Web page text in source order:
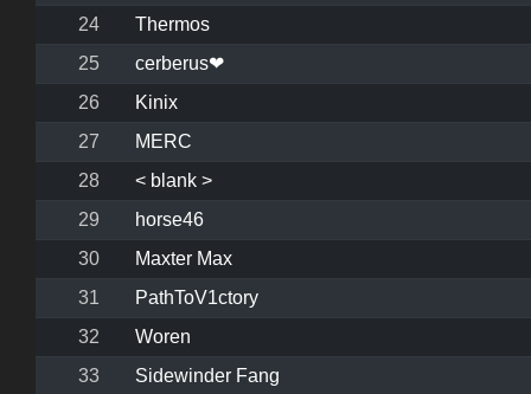
24
Thermos
25
cerberus❤
26
Kinix
27
MERC
28
< blank >
29
horse46
30
Maxter Max
31
PathToV1ctory
32
Woren
33
Sidewinder Fang